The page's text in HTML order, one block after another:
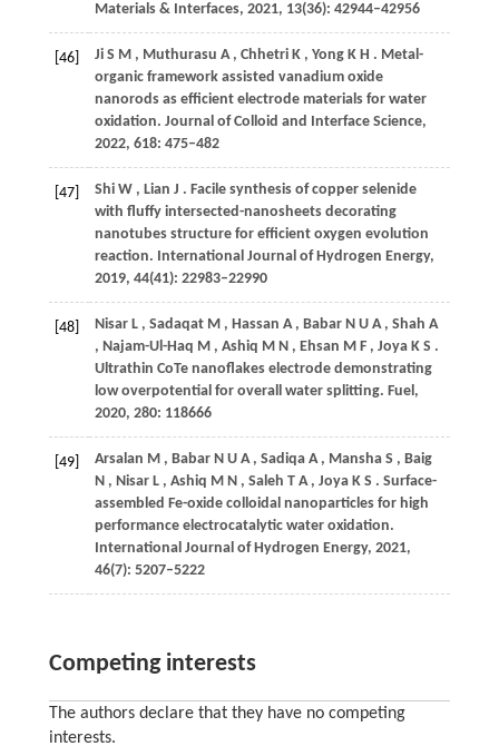
Materials & Interfaces, 2021, 13(36): 42944–42956
[46] Ji S M , Muthurasu A , Chhetri K , Yong K H . Metal-
organic framework assisted vanadium oxide
nanorods as efficient electrode materials for water
oxidation. Journal of Colloid and Interface Science,
2022, 618: 475–482
[47] Shi W , Lian J . Facile synthesis of copper selenide
with fluffy intersected-nanosheets decorating
nanotubes structure for efficient oxygen evolution
reaction. International Journal of Hydrogen Energy,
2019, 44(41): 22983–22990
[48] Nisar L , Sadaqat M , Hassan A , Babar N U A , Shah A
, Najam-Ul-Haq M , Ashiq M N , Ehsan M F , Joya K S .
Ultrathin CoTe nanoflakes electrode demonstrating
low overpotential for overall water splitting. Fuel,
2020, 280: 118666
[49] Arsalan M , Babar N U A , Sadiqa A , Mansha S , Baig
N , Nisar L , Ashiq M N , Saleh T A , Joya K S . Surface-
assembled Fe-oxide colloidal nanoparticles for high
performance electrocatalytic water oxidation.
International Journal of Hydrogen Energy, 2021,
46(7): 5207–5222
Competing interests
The authors declare that they have no competing
interests.